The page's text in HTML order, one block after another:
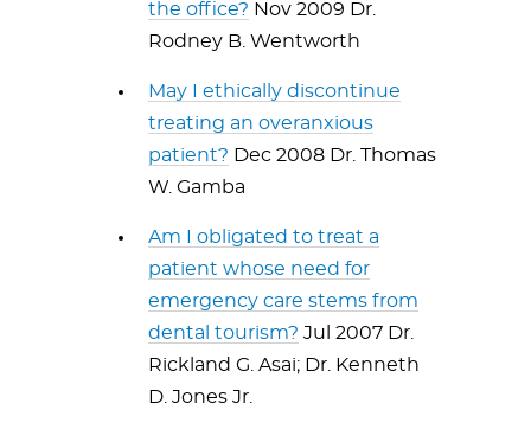
the office? Nov 2009 Dr.
Rodney B. Wentworth
May I ethically discontinue
treating an overanxious
patient? Dec 2008 Dr. Thomas
W. Gamba
Am I obligated to treat a
patient whose need for
emergency care stems from
dental tourism? Jul 2007 Dr.
Rickland G. Asai; Dr. Kenneth
D. Jones Jr.